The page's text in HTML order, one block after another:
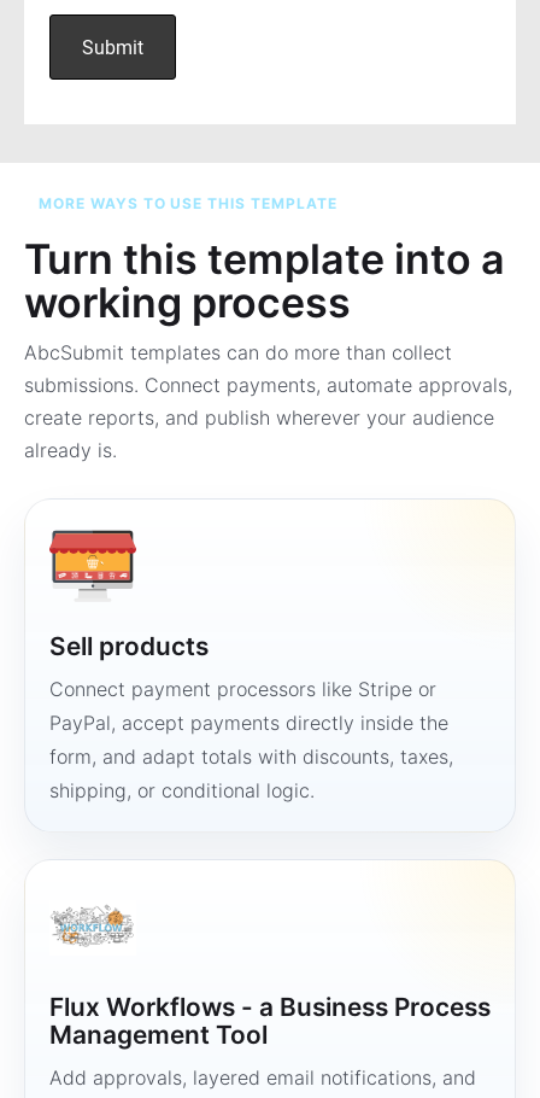
MORE WAYS TO USE THIS TEMPLATE
Turn this template into a
working process
AbcSubmit templates can do more than collect
submissions. Connect payments, automate approvals,
create reports, and publish wherever your audience
already is.
Sell products
Connect payment processors like Stripe or
PayPal, accept payments directly inside the
form, and adapt totals with discounts, taxes,
shipping, or conditional logic.
Flux Workflows - a Business Process
Management Tool
Add approvals, layered email notifications, and